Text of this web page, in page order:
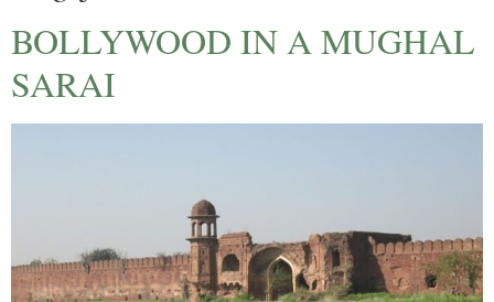
BOLLYWOOD IN A MUGHAL
SARAI